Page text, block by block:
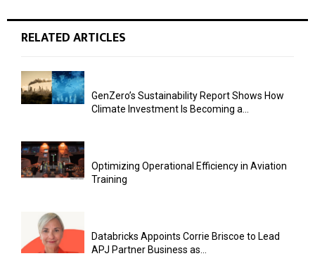
RELATED ARTICLES
GenZero’s Sustainability Report Shows How
Climate Investment Is Becoming a...
Optimizing Operational Efficiency in Aviation
Training
Databricks Appoints Corrie Briscoe to Lead
APJ Partner Business as...